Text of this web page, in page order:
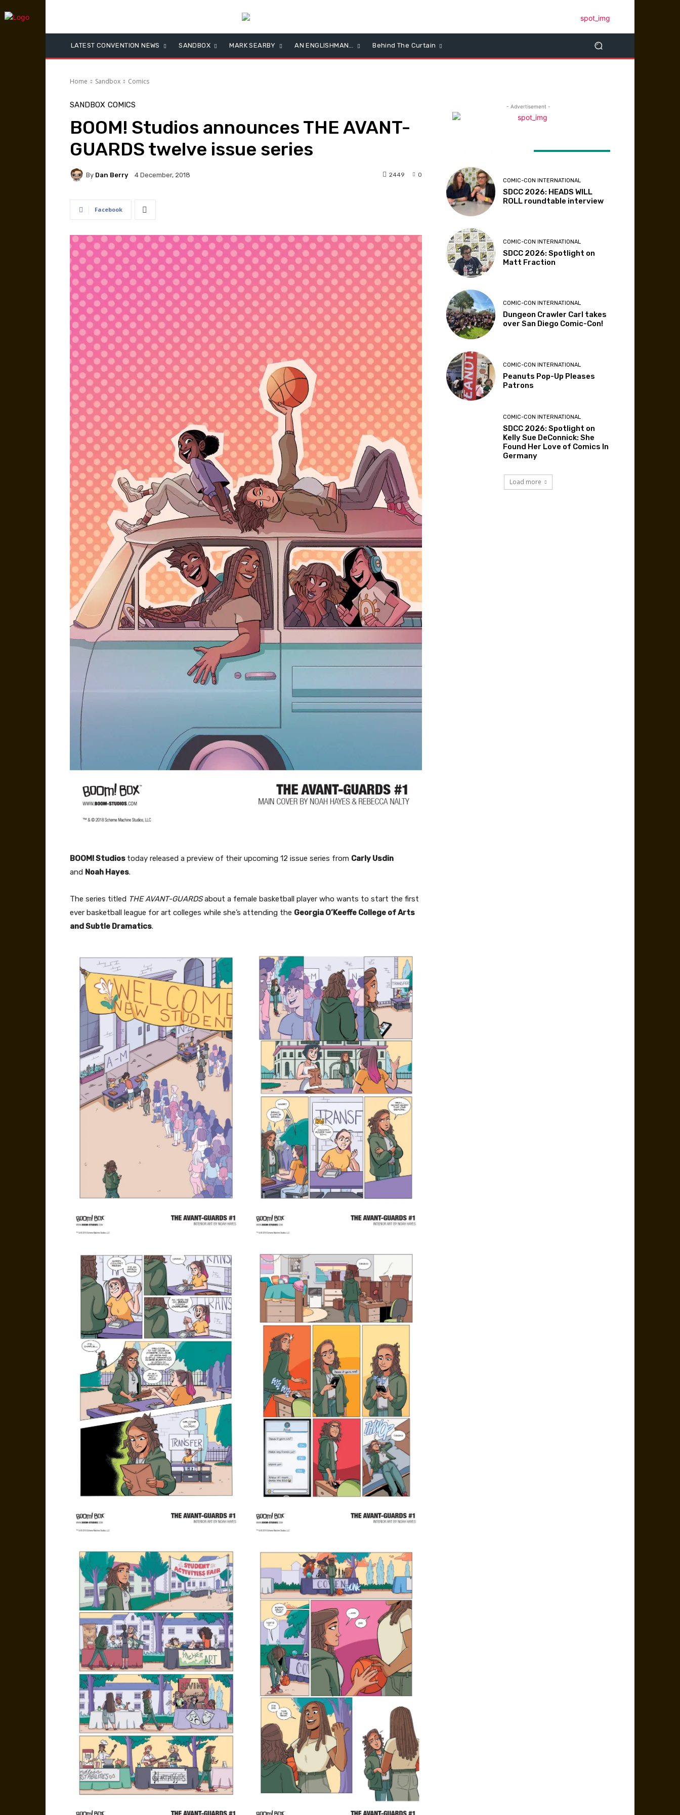
LATEST CONVENTION NEWS SANDBOX MARK SEARBY AN ENGLISHMAN… Behind The Curtain
Home Sandbox Comics
SANDBOX COMICS
BOOM! Studios announces THE AVANT-
GUARDS twelve issue series
By Dan Berry 4 December, 2018 0
2449
Facebook
BOOM! Studios today released a preview of their upcoming 12 issue series from Carly Usdin
and Noah Hayes.
The series titled THE AVANT-GUARDSabout a female basketball player who wants to start the first
ever basketball league for art colleges while she’s attending the Georgia O’Keeffe College of Arts
and Subtle Dramatics.
- Advertisement -
COMIC-CON INTERNATIONAL
SDCC 2026: HEADS WILL
ROLL roundtable interview
COMIC-CON INTERNATIONAL
SDCC 2026: Spotlight on
Matt Fraction
COMIC-CON INTERNATIONAL
Dungeon Crawler Carl takes
over San Diego Comic-Con!
COMIC-CON INTERNATIONAL
Peanuts Pop-Up Pleases
Patrons
COMIC-CON INTERNATIONAL
SDCC 2026: Spotlight on
Kelly Sue DeConnick: She
Found Her Love of Comics In
Germany
Load more